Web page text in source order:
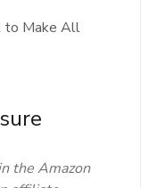
to Make All
the Amazon